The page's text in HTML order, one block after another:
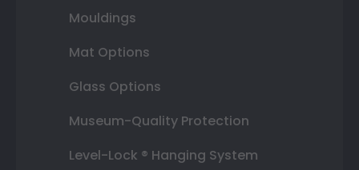
Mouldings
Mat Options
Glass Options
Museum-Quality Protection
Level-Lock ® Hanging System